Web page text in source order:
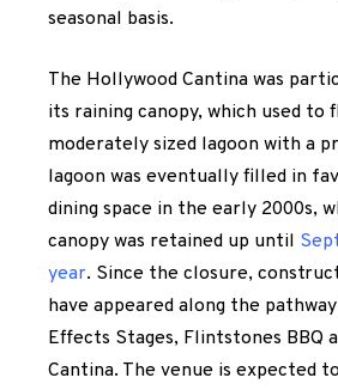
seasonal basis.
The Hollywood Cantina was
its raining canopy, which used to
moderately sized lagoon with a
lagoon was eventually filled in
dining space in the early 2000s,
canopy was retained up until
year. Since the closure,
have appeared along the
Effects Stages, Flintstones BBQ
Cantina. The venue is expected